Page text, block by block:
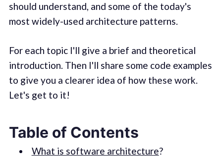
should understand, and some of the today's
most widely-used architecture patterns.
For each topic I'll give a brief and theoretical
introduction. Then I'll share some code examples
to give you a clearer idea of how these work.
Let's get to it!
Table of Contents
What is software architecture?